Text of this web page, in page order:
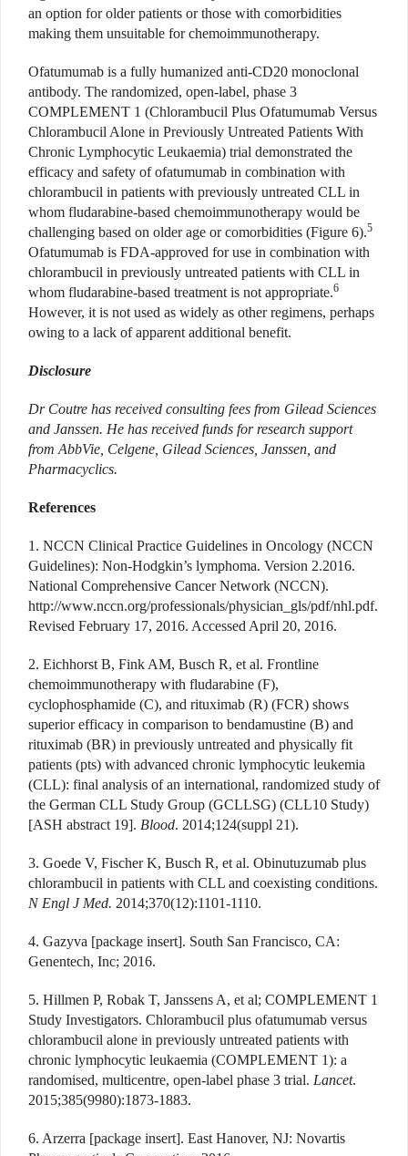
an option for older patients or those with comorbidities
making them unsuitable for chemoimmunotherapy.
Ofatumumab is a fully humanized anti-CD20 monoclonal
antibody. The randomized, open-label, phase 3
COMPLEMENT 1 (Chlorambucil Plus Ofatumumab Versus
Chlorambucil Alone in Previously Untreated Patients With
Chronic Lymphocytic Leukaemia) trial demonstrated the
efficacy and safety of ofatumumab in combination with
chlorambucil in patients with previously untreated CLL in
whom fludarabine-based chemoimmunotherapy would be
challenging based on older age or comorbidities (Figure 6).5
Ofatumumab is FDA-approved for use in combination with
chlorambucil in previously untreated patients with CLL in
whom fludarabine-based treatment is not appropriate.6
However, it is not used as widely as other regimens, perhaps
owing to a lack of apparent additional benefit.
Disclosure
Dr Coutre has received consulting fees from Gilead Sciences
and Janssen. He has received funds for research support
from AbbVie, Celgene, Gilead Sciences, Janssen, and
Pharmacyclics.
References
1. NCCN Clinical Practice Guidelines in Oncology (NCCN
Guidelines): Non-Hodgkin’s lymphoma. Version 2.2016.
National Comprehensive Cancer Network (NCCN).
http://www.nccn.org/professionals/physician_gls/pdf/nhl.pdf.
Revised February 17, 2016. Accessed April 20, 2016.
2. Eichhorst B, Fink AM, Busch R, et al. Frontline
chemoimmunotherapy with fludarabine (F),
cyclophosphamide (C), and rituximab (R) (FCR) shows
superior efficacy in comparison to bendamustine (B) and
rituximab (BR) in previously untreated and physically fit
patients (pts) with advanced chronic lymphocytic leukemia
(CLL): final analysis of an international, randomized study of
the German CLL Study Group (GCLLSG) (CLL10 Study)
[ASH abstract 19]. Blood. 2014;124(suppl 21).
3. Goede V, Fischer K, Busch R, et al. Obinutuzumab plus
chlorambucil in patients with CLL and coexisting conditions.
N Engl J Med. 2014;370(12):1101-1110.
4. Gazyva [package insert]. South San Francisco, CA:
Genentech, Inc; 2016.
5. Hillmen P, Robak T, Janssens A, et al; COMPLEMENT 1
Study Investigators. Chlorambucil plus ofatumumab versus
chlorambucil alone in previously untreated patients with
chronic lymphocytic leukaemia (COMPLEMENT 1): a
randomised, multicentre, open-label phase 3 trial. Lancet.
2015;385(9980):1873-1883.
6. Arzerra [package insert]. East Hanover, NJ: Novartis